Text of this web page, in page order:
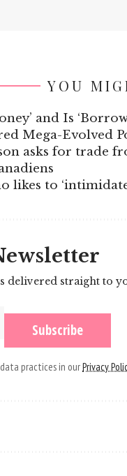
YOU
and Is
Mega-Evolved
asks for trade
likes to
delivered straight to
practices in ourPrivacy